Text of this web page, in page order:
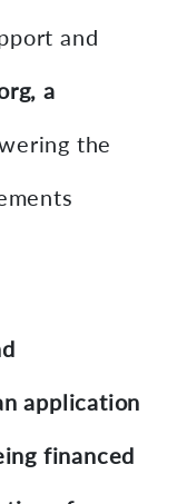
and
a
the
application
financed